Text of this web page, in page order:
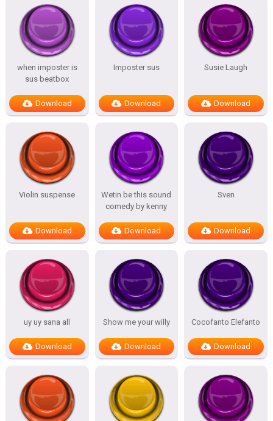
when imposter is
sus beatbox
Download
Imposter sus
Download
Susie Laugh
Download
Violin suspense
Download
Wetin be this sound
comedy by kenny
Download
Sven
Download
uy uy sana all
Download
Show me your willy
Download
Cocofanto Elefanto
Download